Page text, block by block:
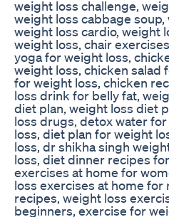
weight loss challenge,
weight loss cabbage
weight loss cardio, weight
weight loss, chair
yoga for weight loss,
weight loss, chicken salad
for weight loss, chicken
loss drink for belly fat,
diet plan, weight loss diet
loss drugs, detox water
loss, diet plan for weight
loss, dr shikha singh
loss, diet dinner recipes
exercises at home for
loss exercises at home
recipes, weight loss
beginners, exercise for